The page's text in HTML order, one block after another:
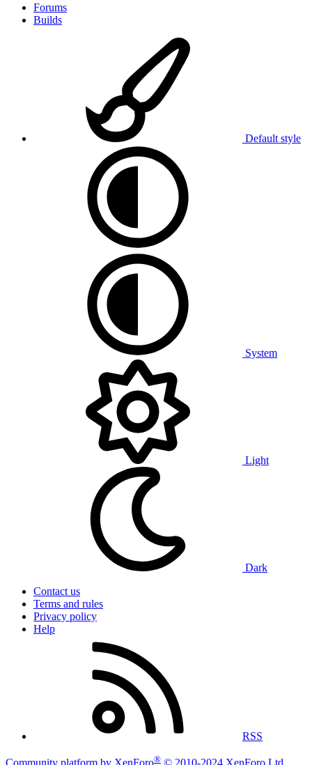
Forums
Builds
Default style
System
Light
Dark
Contact us
Terms and rules
Privacy policy
Help
RSS
®